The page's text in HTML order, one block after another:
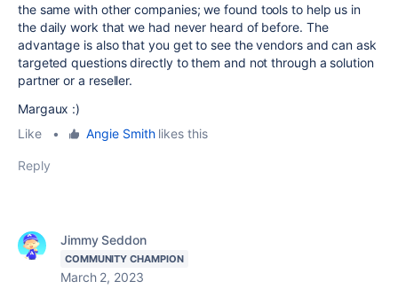
the same with other companies; we found tools to help us in
the daily work that we had never heard of before. The
advantage is also that you get to see the vendors and can ask
targeted questions directly to them and not through a solution
partner or a reseller.
Margaux :)
Like
• Angie Smithlikes this
Reply
Jimmy Seddon
COMMUNITY CHAMPION
March 2, 2023